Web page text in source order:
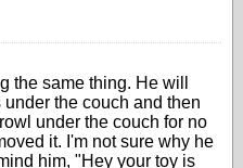
the same thing. He will
the couch and then
under the couch for no
it. I'm not sure why he
him, "Hey your toy is